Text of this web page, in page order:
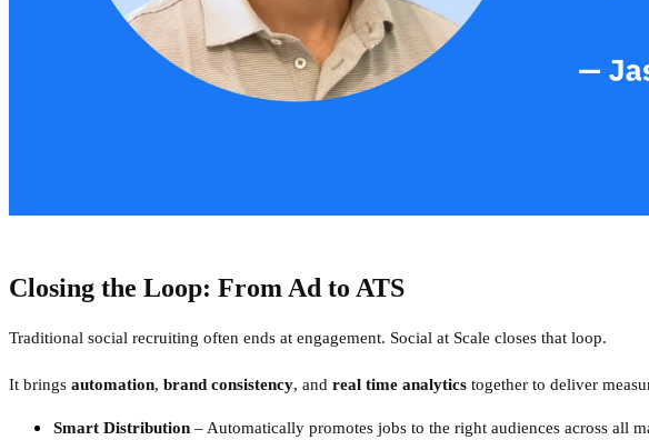
Closing the Loop: From Ad to ATS
Traditional social recruiting often ends at engagement. Social at Scale closes that loop.
It brings automation, brand consistency, and real time analytics together to deliver
Smart Distribution – Automatically promotes jobs to the right audiences across all